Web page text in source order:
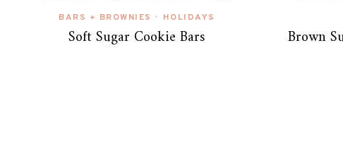
BARS + BROWNIES • HOLIDAYS
Soft Sugar Cookie Bars Brown